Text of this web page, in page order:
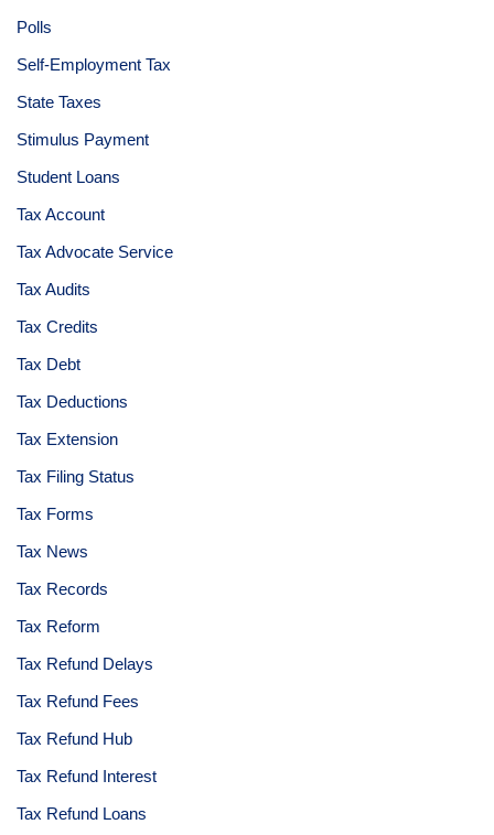
Polls
Self-Employment Tax
State Taxes
Stimulus Payment
Student Loans
Tax Account
Tax Advocate Service
Tax Audits
Tax Credits
Tax Debt
Tax Deductions
Tax Extension
Tax Filing Status
Tax Forms
Tax News
Tax Records
Tax Reform
Tax Refund Delays
Tax Refund Fees
Tax Refund Hub
Tax Refund Interest
Tax Refund Loans